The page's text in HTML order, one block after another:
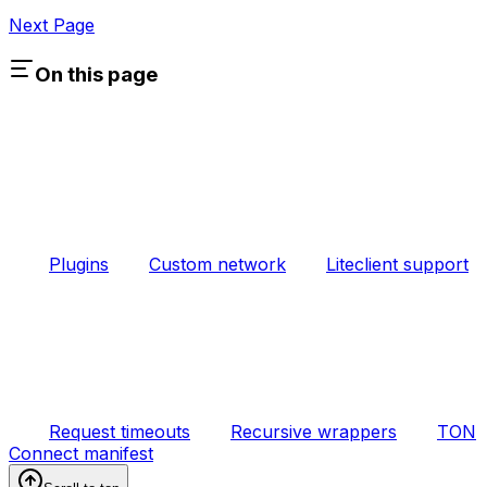
Next Page
On this page
Plugins Custom network Liteclient support
Request timeouts Recursive wrappers
TON
Connect manifest